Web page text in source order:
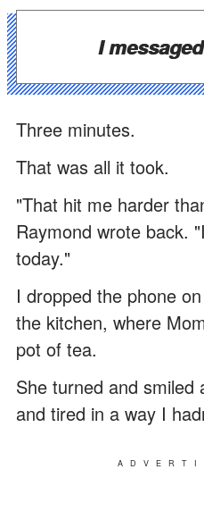
I
Three minutes.
That was all it took.
"That hit me harder
Raymond wrote back.
today."
I dropped the phone
the kitchen, where
pot of tea.
She turned and
and tired in a way I